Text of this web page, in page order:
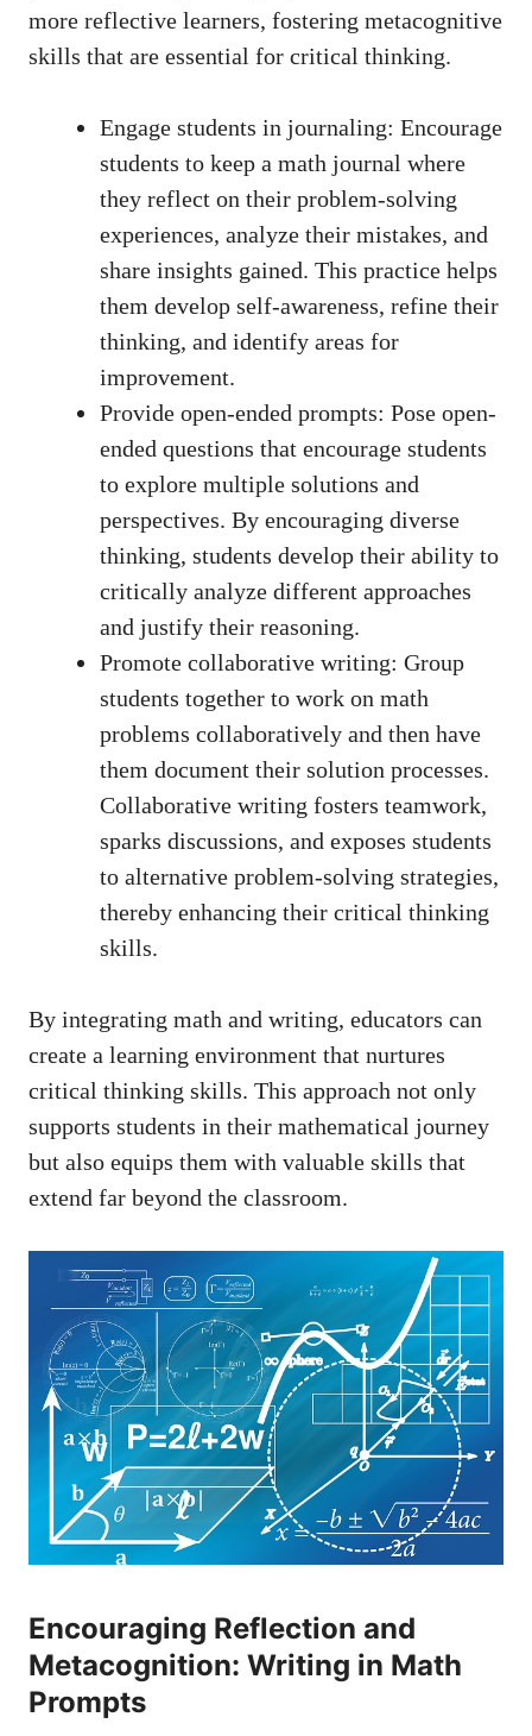
more reflective learners, fostering ‍metacognitive
skills that are essential ⁤for critical thinking.
Engage students in journaling: Encourage
students to keep ‌a math journal⁣ where
they reflect on their problem-solving⁢
experiences, analyze⁤ their mistakes, and
share⁣ insights gained. ⁢This practice helps⁢
them develop self-awareness,​ refine their
thinking, and identify areas for
improvement.
Provide open-ended prompts: Pose open-
ended questions that⁣ encourage students
to explore multiple solutions‌ and
perspectives. By encouraging diverse
thinking, students develop ​their⁣ ability to‍
critically analyze​ different approaches
and justify their reasoning.
Promote collaborative writing:⁣ Group⁤
students together to work ‍on math
problems collaboratively and then ​have
them document their solution processes.
Collaborative writing fosters teamwork,‍
sparks discussions, and exposes⁣ students​
to alternative problem-solving strategies,
thereby enhancing their critical thinking
skills.
By integrating math and writing, educators⁤ can
create a learning environment that ‌nurtures
⁢critical ⁤thinking‍ skills. This approach not only⁤
supports students in their mathematical journey
but also equips ​them with valuable skills ⁤that
extend far ​beyond the classroom.
Encouraging Reflection​ and
‌Metacognition:⁣ Writing in Math
Prompts